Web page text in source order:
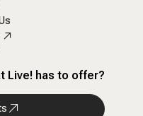
Live! has to offer?